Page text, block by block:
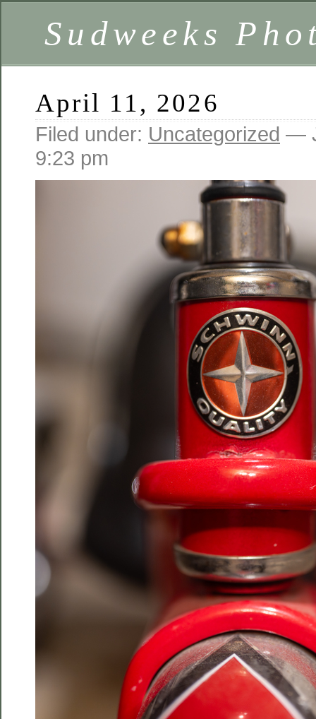
Sudweeks
April 11, 2026
Filed under: Uncategorized —
9:23 pm